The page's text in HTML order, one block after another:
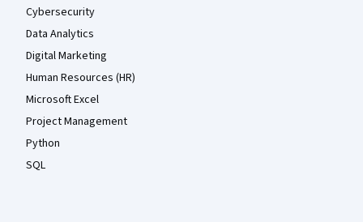
Cybersecurity
Data Analytics
Digital Marketing
Human Resources (HR)
Microsoft Excel
Project Management
Python
SQL